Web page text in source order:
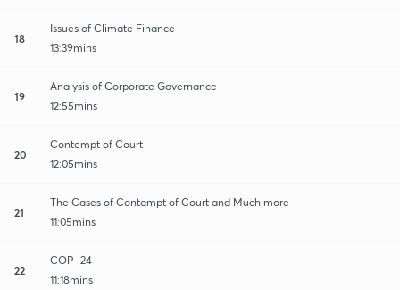
18
Issues of Climate Finance
13:39mins
19
Analysis of Corporate Governance
12:55mins
20
Contempt of Court
12:05mins
21
The Cases of Contempt of Court and Much more
11:05mins
22
COP -24
11:18mins